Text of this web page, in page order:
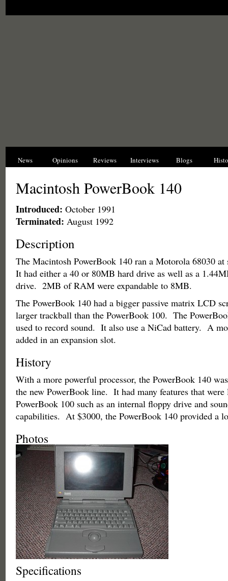
News Opinions Reviews Interviews Blogs
Macintosh PowerBook 140
Introduced: October 1991
Terminated: August 1992
Description
The Macintosh PowerBook 140 ran a Motorola 68030
It had either a 40 or 80MB hard drive as well as a
drive. 2MB of RAM were expandable to 8MB.
The PowerBook 140 had a bigger passive matrix LCD
larger trackball than the PowerBook 100. The
used to record sound. It also use a NiCad battery. A
added in an expansion slot.
History
With a more powerful processor, the PowerBook 140
the new PowerBook line. It had many features that
PowerBook 100 such as an internal floppy drive and
capabilities. At $3000, the PowerBook 140 provided a
Photos
Specifications